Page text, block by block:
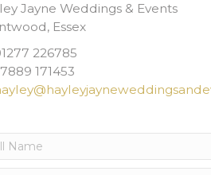
Jayne Weddings & Events
Essex
226785
171453